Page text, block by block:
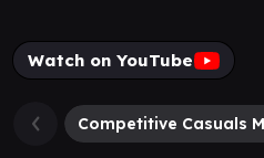
Watch on YouTube
Competitive Casuals